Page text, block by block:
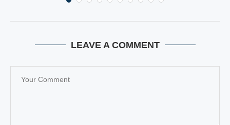
LEAVE A COMMENT